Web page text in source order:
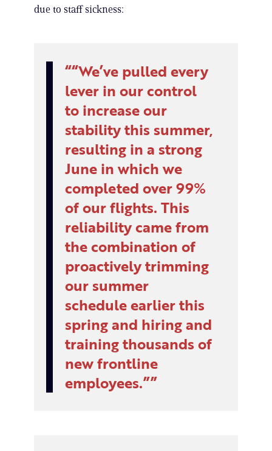
due to staff sickness:
“We’ve pulled every
lever in our control
to increase our
stability this summer,
resulting in a strong
June in which we
completed over 99%
of our flights. This
reliability came from
the combination of
proactively trimming
our summer
schedule earlier this
spring and hiring and
training thousands of
new frontline
employees.”